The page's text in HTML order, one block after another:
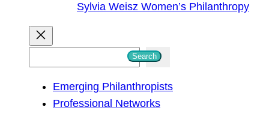
Sylvia Weisz Women’s Philanthropy
Search
Emerging Philanthropists
Professional Networks